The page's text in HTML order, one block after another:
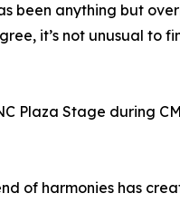
been anything but
it’s not unusual to
Plaza Stage during
of harmonies has